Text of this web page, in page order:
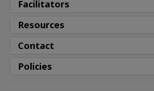
Facilitators
Resources
Contact
Policies